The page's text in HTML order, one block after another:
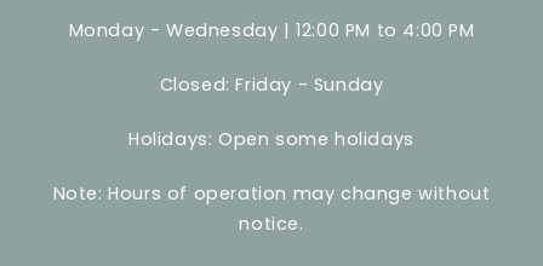
Monday - Wednesday | 12:00 PM to 4:00 PM
Closed: Friday - Sunday
Holidays: Open some holidays
Note: Hours of operation may change without
notice.